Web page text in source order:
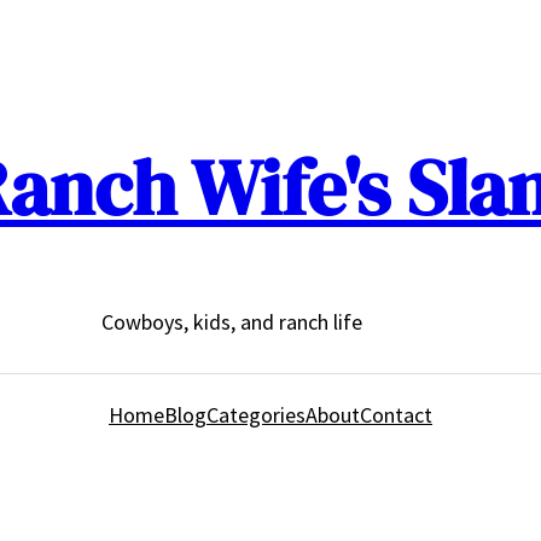
Wife's
Cowboys, kids, and ranch life
HomeBlogCategoriesAboutContact